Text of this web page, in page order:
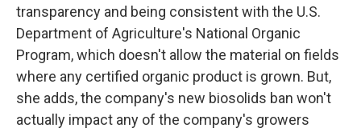
transparency and being consistent with the U.S.
Department of Agriculture's National Organic
Program, which doesn't allow the material on fields
where any certified organic product is grown. But,
she adds, the company's new biosolids ban won't
actually impact any of the company's growers